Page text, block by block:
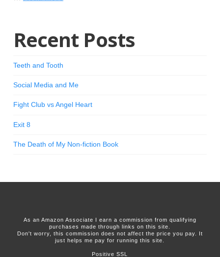
Recent Posts
Teeth and Tooth
Social Media and Me
Fight Club vs Angel Heart
Exit 8
The Death of My Non-fiction Book
As an Amazon Associate I earn a commission from qualifying
purchases made through links on this site.
Don't worry, this commission does not affect the price you pay. It
just helps me pay for running this site.
Positive SSL